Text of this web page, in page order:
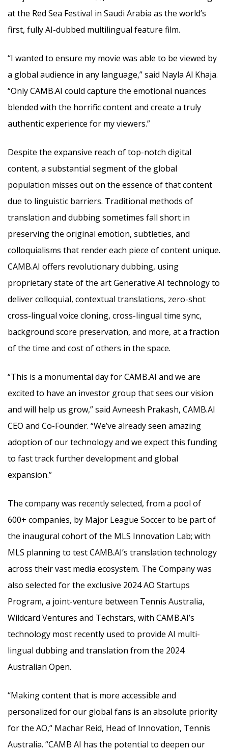
at the Red Sea Festival in Saudi Arabia as the world’s
first, fully AI-dubbed multilingual feature film.
“I wanted to ensure my movie was able to be viewed by
a global audience in any language,” said Nayla Al Khaja.
“Only CAMB.AI could capture the emotional nuances
blended with the horrific content and create a truly
authentic experience for my viewers.”
Despite the expansive reach of top-notch digital
content, a substantial segment of the global
population misses out on the essence of that content
due to linguistic barriers. Traditional methods of
translation and dubbing sometimes fall short in
preserving the original emotion, subtleties, and
colloquialisms that render each piece of content unique.
CAMB.AI offers revolutionary dubbing, using
proprietary state of the art Generative AI technology to
deliver colloquial, contextual translations, zero-shot
cross-lingual voice cloning, cross-lingual time sync,
background score preservation, and more, at a fraction
of the time and cost of others in the space.
“This is a monumental day for CAMB.AI and we are
excited to have an investor group that sees our vision
and will help us grow,” said Avneesh Prakash, CAMB.AI
CEO and Co-Founder. “We’ve already seen amazing
adoption of our technology and we expect this funding
to fast track further development and global
expansion.”
The company was recently selected, from a pool of
600+ companies, by Major League Soccer to be part of
the inaugural cohort of the MLS Innovation Lab; with
MLS planning to test CAMB.AI’s translation technology
across their vast media ecosystem. The Company was
also selected for the exclusive 2024 AO Startups
Program, a joint-venture between Tennis Australia,
Wildcard Ventures and Techstars, with CAMB.AI’s
technology most recently used to provide AI multi-
lingual dubbing and translation from the 2024
Australian Open.
“Making content that is more accessible and
personalized for our global fans is an absolute priority
for the AO,“ Machar Reid, Head of Innovation, Tennis
Australia. “CAMB AI has the potential to deepen our